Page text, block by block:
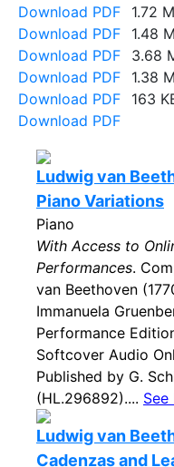
Download PDF
1.72
Download PDF
1.48
Download PDF
3.68
Download PDF
1.38
Download PDF
163
Download PDF
Ludwig van
Piano Variations
Piano
With Access to
Performances.
van Beethoven
Immanuela
Performance
Softcover Audio
Published by G.
(HL.296892).... See
Ludwig van
Cadenzas and